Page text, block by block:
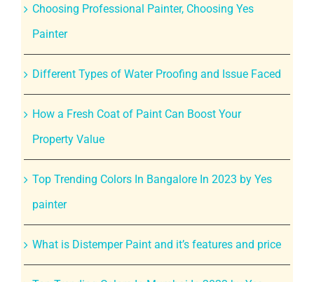
Choosing Professional Painter, Choosing Yes
Painter
Different Types of Water Proofing and Issue Faced
How a Fresh Coat of Paint Can Boost Your
Property Value
Top Trending Colors In Bangalore In 2023 by Yes
painter
What is Distemper Paint and it’s features and price